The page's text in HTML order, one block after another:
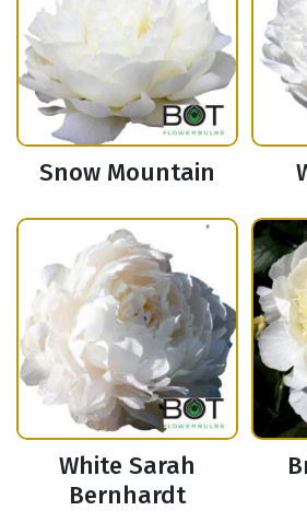
Snow Mountain
White Sarah
Bernhardt